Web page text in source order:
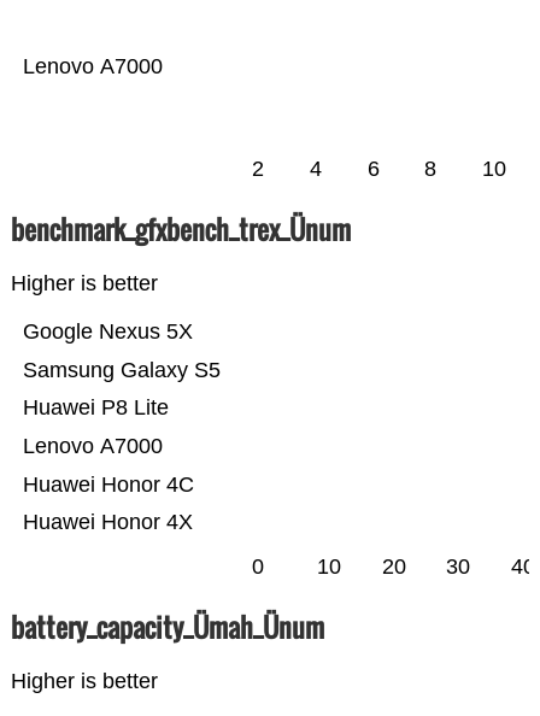
Lenovo A7000
2 4 6 8 10
benchmark_gfxbench_trex_Ünum
Higher is better
Huawei Honor 4X
Huawei Honor 4C
Lenovo A7000
Huawei P8 Lite
Samsung Galaxy S5
Google Nexus 5X
0 10 20 30 40
battery_capacity_Ümah_Ünum
Higher is better